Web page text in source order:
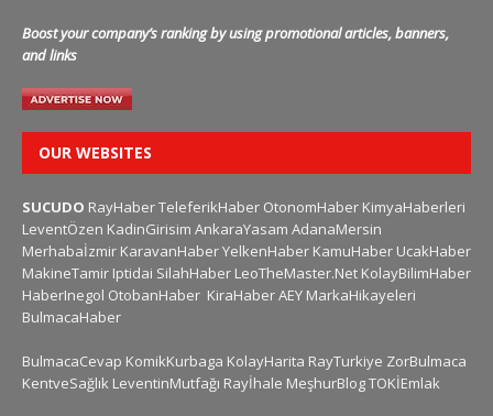
Boost your company’s ranking by using promotional articles, banners,
and links
OUR WEBSITES
SUCUDO RayHaberTeleferikHaber OtonomHaber KimyaHaberleri
LeventÖzen KadinGirisim AnkaraYasam AdanaMersin
Merhabaİzmir KaravanHaberYelkenHaber KamuHaber UcakHaber
MakineTamir Iptidai SilahHaber LeoTheMaster.Net KolayBilimHaber
HaberInegol OtobanHaber KiraHaberAEY MarkaHikayeleri
BulmacaHaber
BulmacaCevap KomikKurbaga KolayHarita RayTurkiye ZorBulmaca
KentveSağlık LeventinMutfağı Rayİhale MeşhurBlogTOKİEmlak